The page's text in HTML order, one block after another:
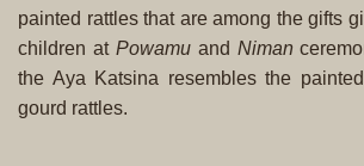
painted rattles that are among the gifts
children at Powamuand Niman
the Aya Katsina resembles the
gourd rattles.